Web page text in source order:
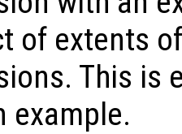
of extents
This is
example.